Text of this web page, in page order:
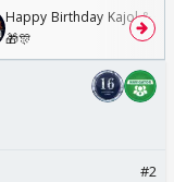
Happy Birthday Kajol &
🎁🎊
#2